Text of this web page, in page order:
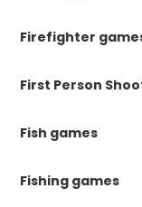
Firefighter
First Person
Fish games
Fishing games